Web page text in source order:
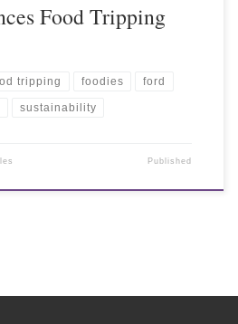
Food Tripping
tripping foodies ford
sustainability
Published